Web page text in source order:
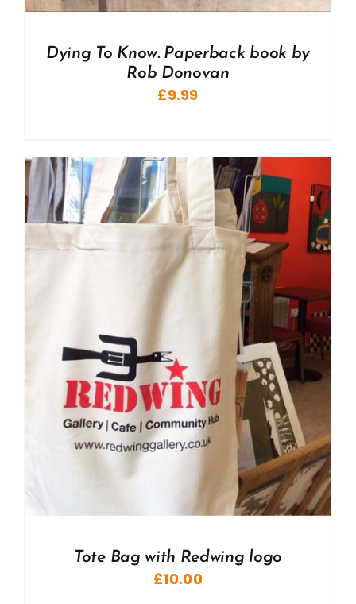
Dying To Know. Paperback book by
Rob Donovan
£9.99
Tote Bag with Redwing logo
£10.00